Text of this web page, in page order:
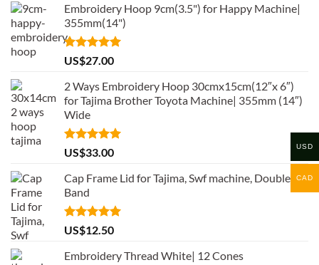
Embroidery Hoop 9cm(3.5") for Happy Machine|
355mm(14")
Rated5.00
out of 5
US$27.00
2 Ways Embroidery Hoop 30cmx15cm(12″x 6″)
for Tajima Brother Toyota Machine| 355mm (14″)
Wide
Rated5.00
out of 5
US$33.00
Cap Frame Lid for Tajima, Swf machine, Double
Band
Rated5.00
out of 5
US$12.50
Embroidery Thread White| 12 Cones
USD
CAD